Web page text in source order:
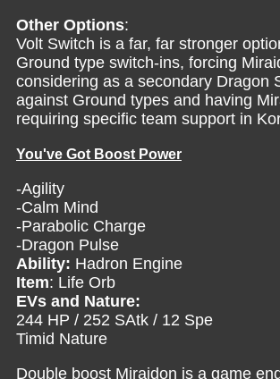
Other Options:
Volt Switch is a far, far stronger
Ground type switch-ins, forcing
considering as a secondary Dragon
against Ground types and having
requiring specific team support in
You've Got Boost Power
-Agility
-Calm Mind
-Parabolic Charge
-Dragon Pulse
Ability: Hadron Engine
Item: Life Orb
EVs and Nature:
244 HP / 252 SAtk / 12 Spe
Timid Nature
Double boost Miraidon is a game